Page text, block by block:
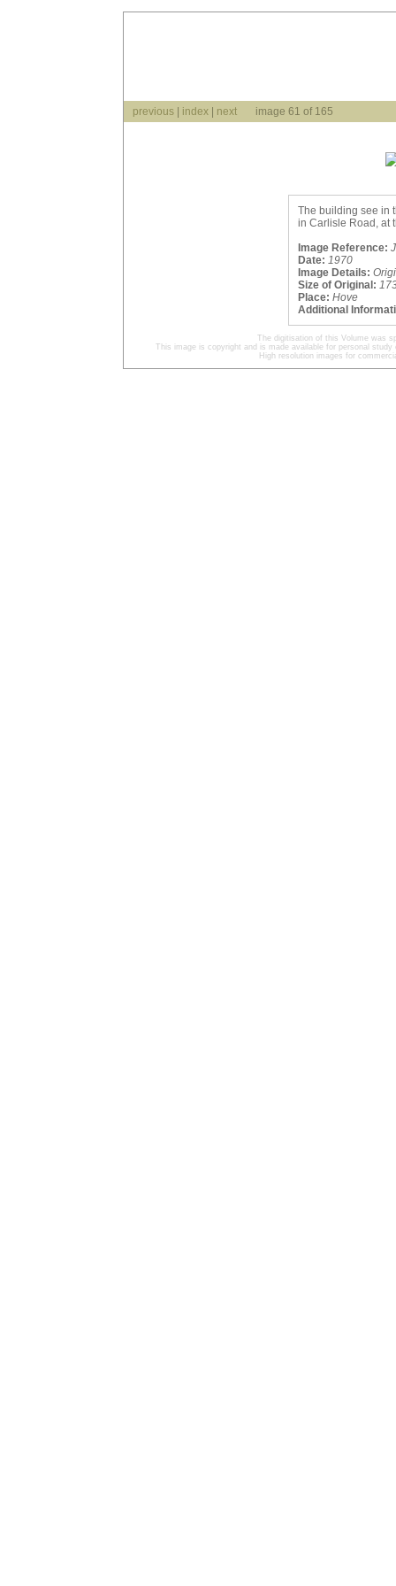
previous index next image 61 of 165
The building see in
in Carlisle Road, at
Image Reference:
Date: 1970
Image Details:
Size of Original:
Place: Hove
Additional
The digitisation of this Volume was
This image is copyright and is made available for personal
High resolution images for